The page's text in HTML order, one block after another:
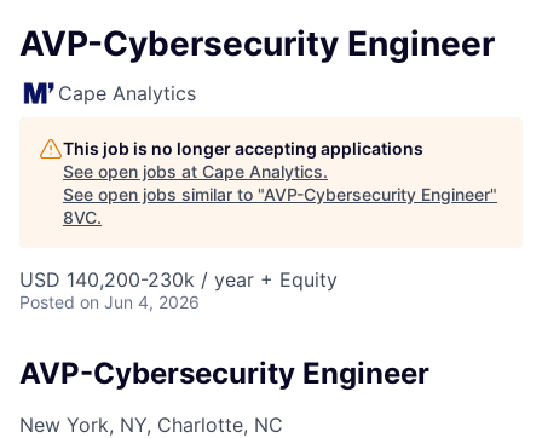
AVP-Cybersecurity Engineer
Cape Analytics
This job is no longer accepting applications
See open jobs at Cape Analytics.
See open jobs similar to "AVP-Cybersecurity Engineer"
8VC.
USD 140,200-230k / year + Equity
Posted on Jun 4, 2026
AVP-Cybersecurity Engineer
New York, NY, Charlotte, NC